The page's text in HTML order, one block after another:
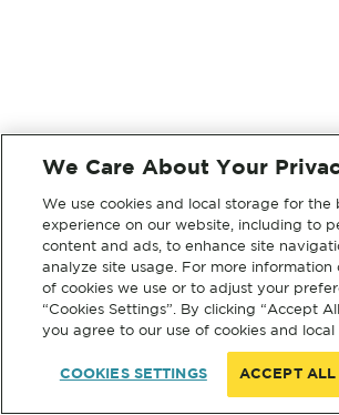
We Care About Your
We use cookies and local storage for the
experience on our website, including to
content and ads, to enhance site
analyze site usage. For more information
of cookies we use or to adjust your
“Cookies Settings”. By clicking “Accept
you agree to our use of cookies and local
COOKIES SETTINGS ACCEPT ALL